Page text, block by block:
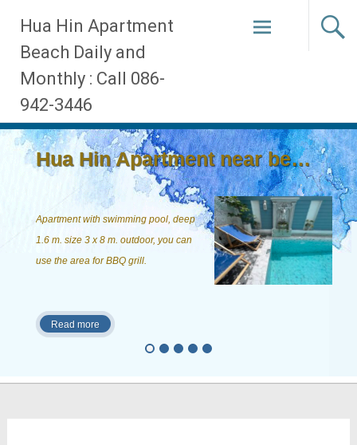
Hua Hin Apartment
Beach Daily and
Monthly : Call 086-
942-3446
Skip
to
Hua Hin Apartment near beach, ...
Apartment with swimming pool, deep
1.6 m. size 3 x 8 m. outdoor, you can
use the area for BBQ grill.
Read more